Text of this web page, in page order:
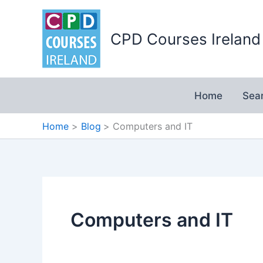
CPD Courses Ireland
Home
Home Blog Computers and IT
Computers and IT